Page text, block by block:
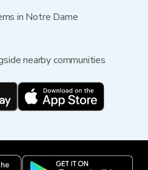
in Notre Dame
nearby communities